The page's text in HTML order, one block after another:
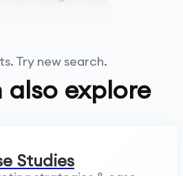
Try new search.
also explore
Studies